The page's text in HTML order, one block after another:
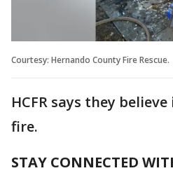
Courtesy: Hernando County Fire Rescue.
HCFR says they
fire.
STAY CONNECTED